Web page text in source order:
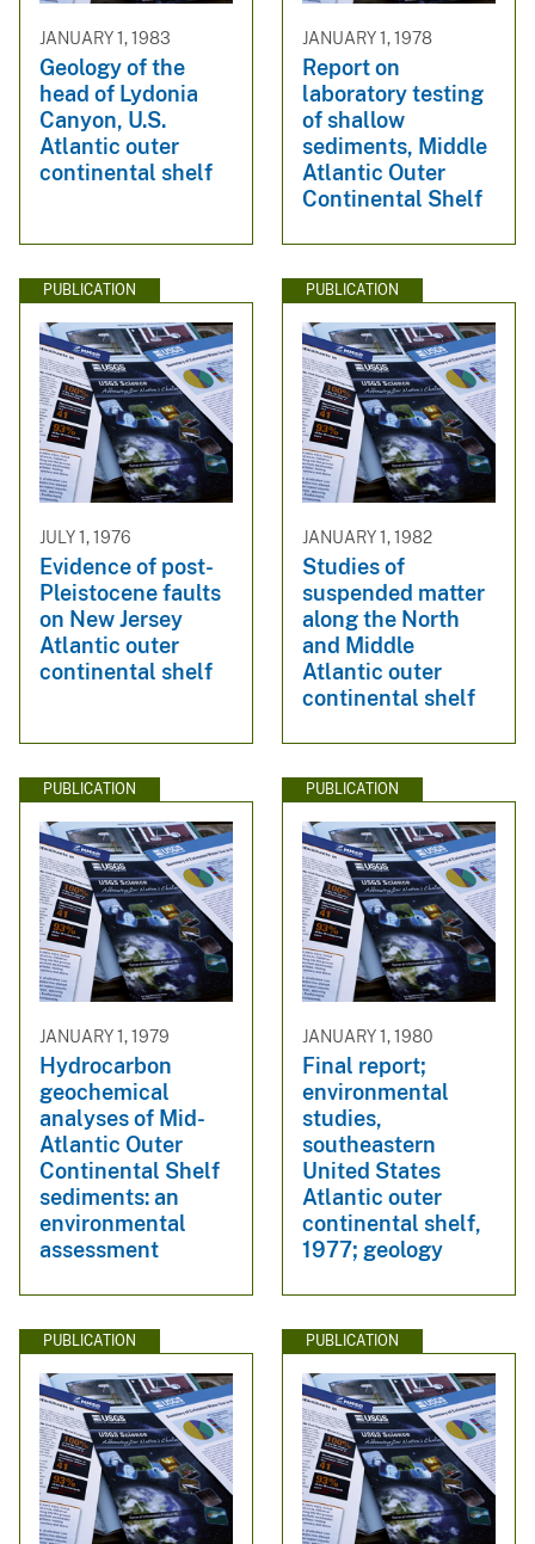
JANUARY 1, 1983
Geology of the
head of Lydonia
Canyon, U.S.
Atlantic outer
continental shelf
JANUARY 1, 1978
Report on
laboratory testing
of shallow
sediments, Middle
Atlantic Outer
Continental Shelf
PUBLICATION
JULY 1, 1976
Evidence of post-
Pleistocene faults
on New Jersey
Atlantic outer
continental shelf
PUBLICATION
JANUARY 1, 1982
Studies of
suspended matter
along the North
and Middle
Atlantic outer
continental shelf
PUBLICATION
JANUARY 1, 1979
Hydrocarbon
geochemical
analyses of Mid-
Atlantic Outer
Continental Shelf
sediments: an
environmental
assessment
PUBLICATION
JANUARY 1, 1980
Final report;
environmental
studies,
southeastern
United States
Atlantic outer
continental shelf,
1977; geology
PUBLICATION PUBLICATION